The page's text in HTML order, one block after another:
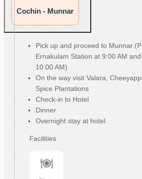
Cochin - Munnar
Pick up and proceed to Munnar
Ernakulam Station at 9:00 AM
10:00 AM)
On the way visit Valara,
Spice Plantations
Check-in to Hotel
Dinner
Overnight stay at hotel
Facilities